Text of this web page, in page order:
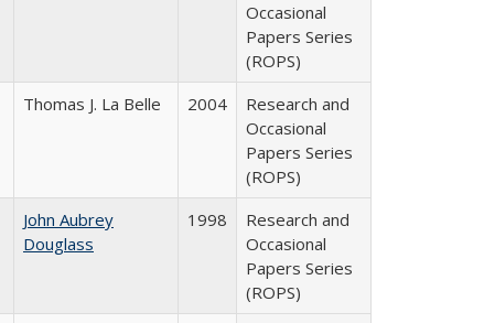
Occasional
Papers Series
(ROPS)
Thomas J. La Belle 2004
Research and
Occasional
Papers Series
(ROPS)
John Aubrey
Douglass
1998
Research and
Occasional
Papers Series
(ROPS)